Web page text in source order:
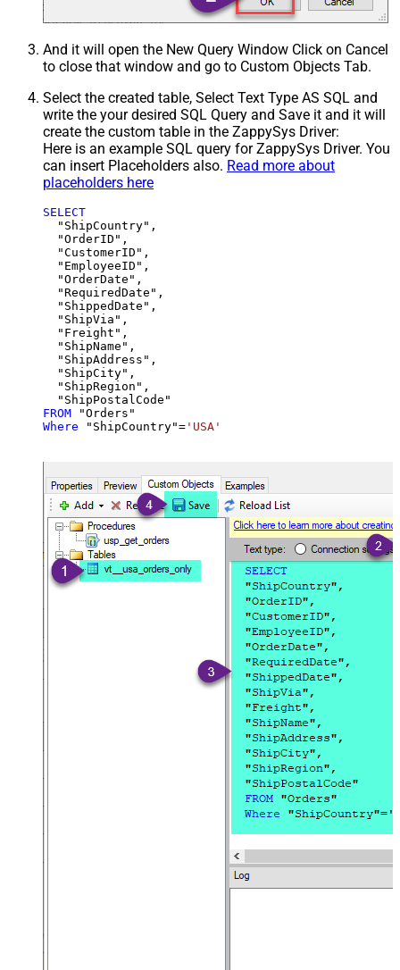
And it will open the New Query Window Click on Cancel
to close that window and go to Custom Objects Tab.
Select the created table, Select Text Type AS SQL and
write the your desired SQL Query and Save it and it will
create the custom table in the ZappySys Driver:
Here is an example SQL query for ZappySys Driver. You
can insert Placeholders also. Read more about
placeholders here
SELECT
  "ShipCountry",
  "OrderID",
  "CustomerID",
  "EmployeeID",
  "OrderDate",
  "RequiredDate",
  "ShippedDate",
  "ShipVia",
  "Freight",
  "ShipName",
  "ShipAddress",
  "ShipCity",
  "ShipRegion",
FROM
Where "ShipCountry"= 'USA'